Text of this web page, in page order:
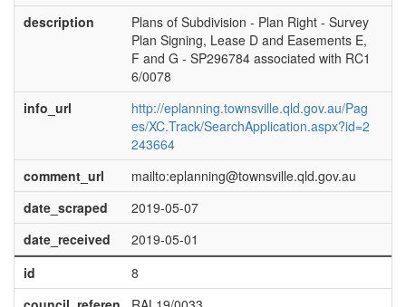
description
Plans of Subdivision - Plan Right - Survey
Plan Signing, Lease D and Easements E,
F and G - SP296784 associated with RC1
6/0078
info_url
http://eplanning.townsville.qld.gov.au/Pag
es/XC.Track/SearchApplication.aspx?id=2
243664
comment_url
mailto:eplanning@townsville.qld.gov.au
date_scraped
2019-05-07
date_received
2019-05-01
id
8